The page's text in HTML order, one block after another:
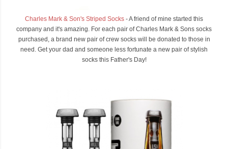
Charles Mark & Son's Striped Socks - A friend of mine started this
company and it's amazing. For each pair of Charles Mark & Sons socks
purchased, a brand new pair of crew socks will be donated to those in
need. Get your dad and someone less fortunate a new pair of stylish
socks this Father's Day!